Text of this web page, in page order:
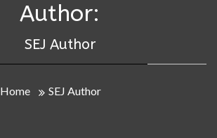
Author:
SEJ Author
Home SEJ Author